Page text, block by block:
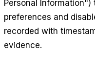
Personal
preferences and
recorded with
evidence.